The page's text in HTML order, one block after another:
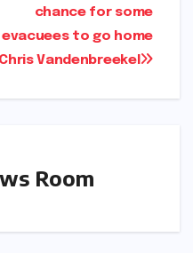
chance for some
evacuees to go home​
Chris Vandenbreekel​
Room